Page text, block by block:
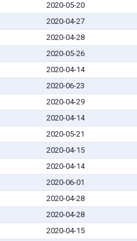
2020-05-20
2020-04-27
2020-04-28
2020-05-26
2020-04-14
2020-06-23
2020-04-29
2020-04-14
2020-05-21
2020-04-15
2020-04-14
2020-06-01
2020-04-28
2020-04-28
2020-04-15